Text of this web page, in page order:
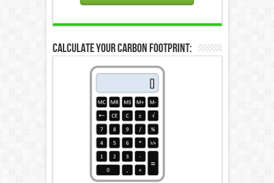
Calculate Your Carbon Footprint: